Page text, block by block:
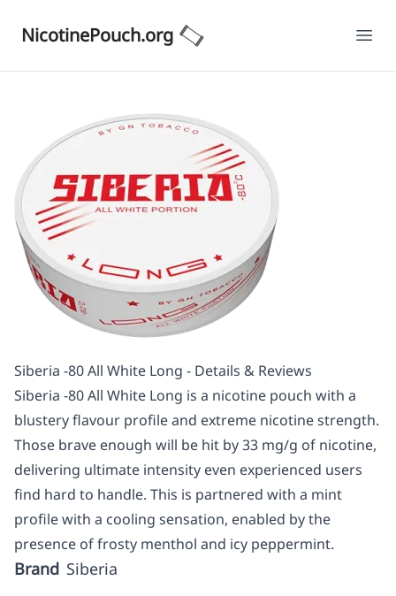
NicotinePouch.org
Siberia -80 All White Long - Details & Reviews
Siberia -80 All White Long is a nicotine pouch with a
blustery flavour profile and extreme nicotine strength.
Those brave enough will be hit by 33 mg/g of nicotine,
delivering ultimate intensity even experienced users
find hard to handle. This is partnered with a mint
profile with a cooling sensation, enabled by the
presence of frosty menthol and icy peppermint.
Brand Siberia